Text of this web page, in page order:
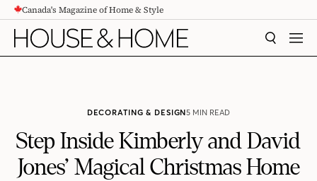
CONTENTCanada's Magazine of Home & Style
SEARCH
DECORATING & DESIGN5 MIN READ
Step Inside Kimberly and David
Jones’ Magical Christmas Home